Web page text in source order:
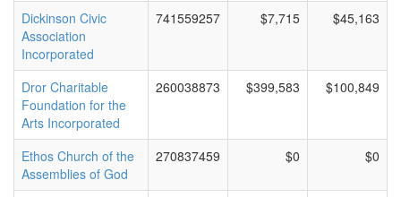
Dickinson Civic
Association
Incorporated
741559257 $7,715 $45,163
Dror Charitable
Foundation for the
Arts Incorporated
260038873 $399,583 $100,849
Ethos Church of the
Assemblies of God
270837459 $0 $0